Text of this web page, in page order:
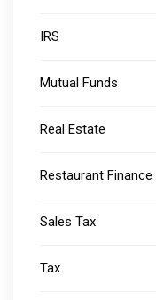
IRS
Mutual Funds
Real Estate
Restaurant Finance
Sales Tax
Tax